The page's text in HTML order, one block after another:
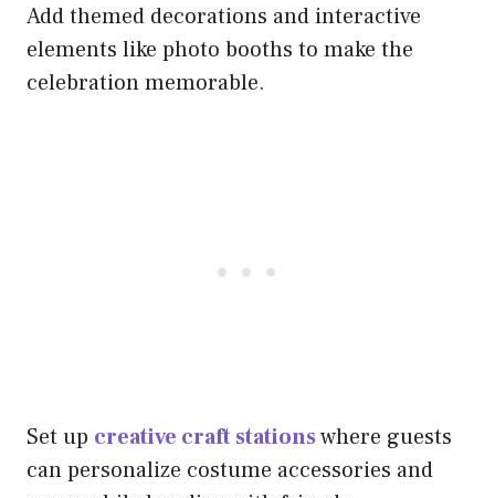
Add themed decorations and interactive
elements like photo booths to make the
celebration memorable.
Set up creative craft stationswhere guests
can personalize costume accessories and